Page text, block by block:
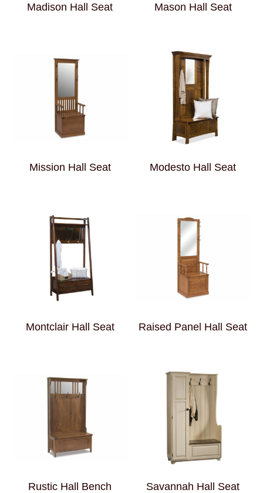
Madison Hall Seat Mason Hall Seat
Mission Hall Seat Modesto Hall Seat
Montclair Hall Seat Raised Panel Hall Seat
Rustic Hall Bench Savannah Hall Seat